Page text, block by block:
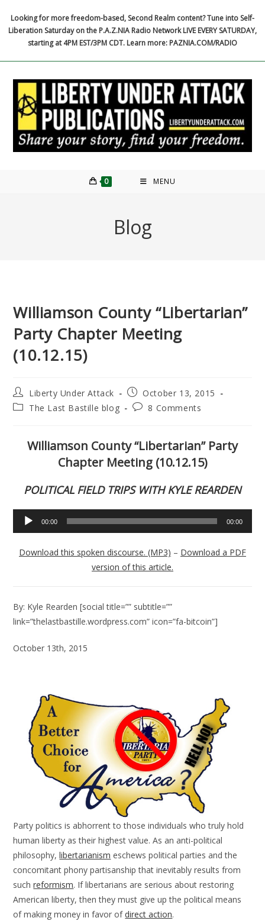
content
Looking for more freedom-based, Second Realm content? Tune into Self-
Liberation Saturday on the P.A.Z.NIA Radio Network LIVE EVERY SATURDAY,
starting at 4PM EST/3PM CDT. Learn more: PAZNIA.COM/RADIO
0 MENU
Blog
Williamson County “Libertarian”
Party Chapter Meeting
(10.12.15)
Post
author:
Liberty Under Attack
Post
published:
October 13, 2015
PostThe Last Bastille blog
Post8 Comments
Williamson County “Libertarian” Party
Chapter Meeting (10.12.15)
POLITICAL FIELD TRIPS WITH KYLE REARDEN
Audio
Player
00:00 00:00
Download this spoken discourse. (MP3) – Download a PDF
version of this article.
By: Kyle Rearden [social title=”” subtitle=””
link=”thelastbastille.wordpress.com” icon=”fa-bitcoin”]
October 13th, 2015
Party politics is abhorrent to those individuals who truly hold
human liberty as their highest value. As an anti-political
philosophy,libertarianism eschews political parties and the
concomitant phony partisanship that inevitably results from
suchreformism. If libertarians are serious about restoring
American liberty, then they must give up the political means
of making money in favor ofdirect action.